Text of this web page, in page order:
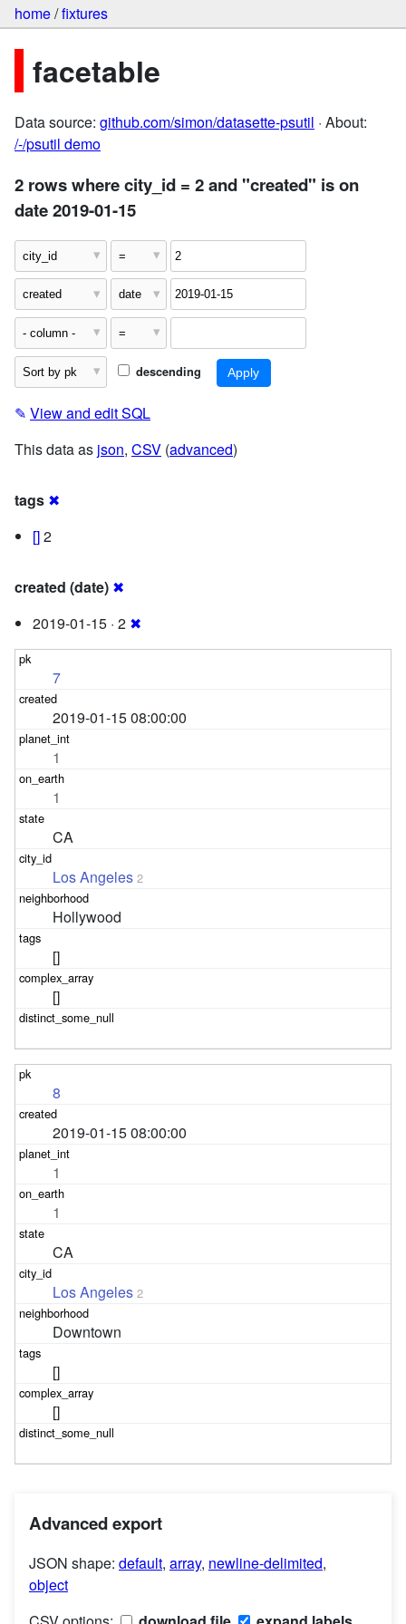
home/fixtures
facetable
Data source: github.com/simon/datasette-psutil · About:
/-/psutil demo
2 rows where city_id = 2 and "created" is on
date 2019-01-15
descending
✎ View and edit SQL
This data as json, CSV (advanced)
tags ✖
[]2
created (date) ✖
2019-01-15 · 2 ✖
7
2019-01-15 08:00:00
1
1
CA
Los Angeles 2
Hollywood
[]
[]
8
2019-01-15 08:00:00
1
1
CA
Los Angeles 2
Downtown
[]
[]
Advanced export
JSON shape: default, array, newline-delimited,
object